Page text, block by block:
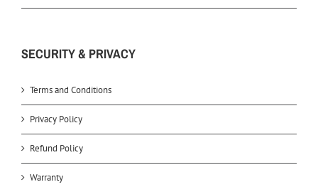
SECURITY & PRIVACY
Terms and Conditions
Privacy Policy
Refund Policy
Warranty